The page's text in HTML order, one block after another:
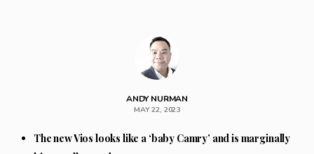
ANDY NURMAN
MAY 22, 2023
The new Vios looks like a ‘baby Camry’ and is marginally